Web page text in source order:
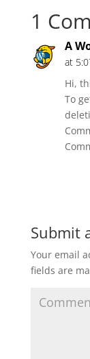
1
A
at
Hi,
To
Submit
Your email
fields are